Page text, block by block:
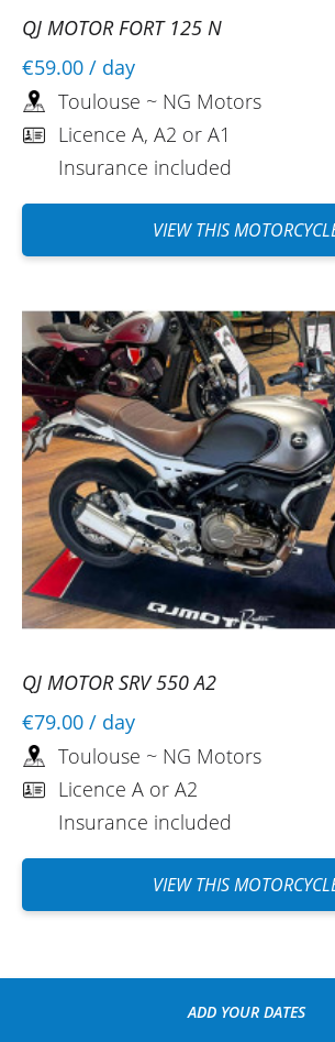
QJ MOTOR FORT 125 N
€59.00 / day
Toulouse ~ NG Motors
Licence A, A2 or A1
Insurance included
VIEW THIS
QJ MOTOR SRV 550 A2
€79.00 / day
Toulouse ~ NG Motors
Licence A or A2
Insurance included
VIEW THIS
ADD YOUR DATES